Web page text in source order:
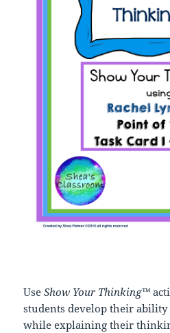
UseShow Your Thinking™
students develop their ability
while explaining their